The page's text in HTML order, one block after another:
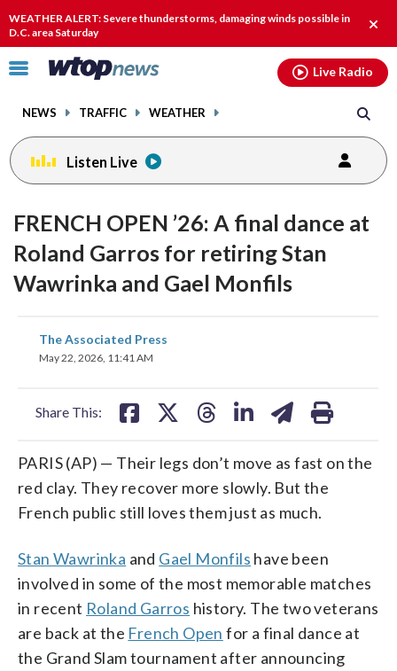
WEATHER ALERT: Severe thunderstorms, damaging winds possible in
D.C. area Saturday
alert.
Click
toggle
menu.
NEWS TRAFFIC WEATHER
Live Radio
Listen Live
FRENCH OPEN ’26: A final dance at
Roland Garros for retiring Stan
Wawrinka and Gael Monfils
The Associated Press
May 22, 2026, 11:41 AM
Share This:
share
on
PARIS (AP) — Their legs don’t move as fast on the
red clay. They recover more slowly. But the
French public still loves them just as much.
Stan Wawrinka and Gael Monfils have been
involved in some of the most memorable matches
in recent Roland Garros history. The two veterans
are back at the French Open for a final dance at
the Grand Slam tournament after announcing